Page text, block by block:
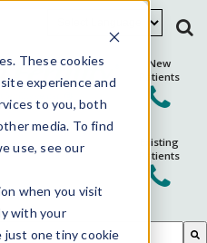
These cookies
experience and
to you, both
media. To find
use, see our
when you visit
with your
just one tiny cookie
New
Patients
Existing
Patients